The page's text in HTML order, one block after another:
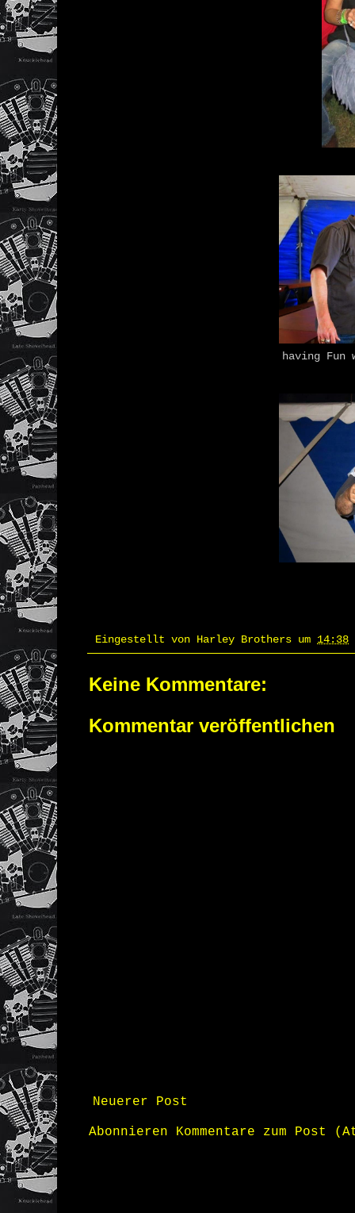
having Fun
Eingestellt von Harley Brothers um 14:38
Keine Kommentare:
Kommentar veröffentlichen
Neuerer Post
Abonnieren Kommentare zum Post